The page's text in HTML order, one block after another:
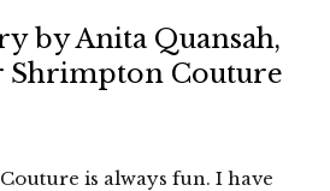
by Anita Quansah,
Shrimpton Couture
is always fun. I have